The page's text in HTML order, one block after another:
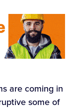
are coming in
some of